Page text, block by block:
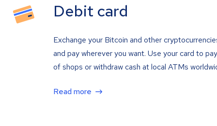
Debit card
Exchange your Bitcoin and other
and pay wherever you want. Use your card to
of shops or withdraw cash at local ATMs
Read more